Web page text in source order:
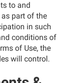
to and
part of the
in such
conditions of
of Use, the
will control.